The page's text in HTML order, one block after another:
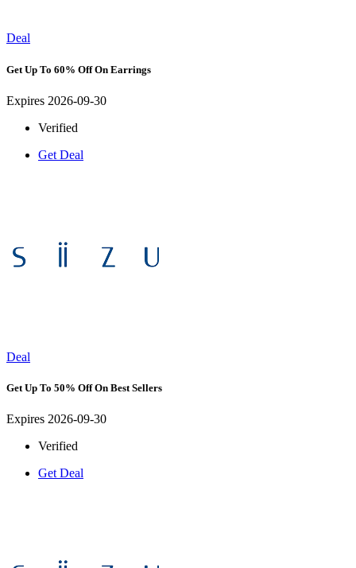
Deal
Get Up To 60% Off On Earrings
Expires 2026-09-30
Verified
Get Deal
Deal
Get Up To 50% Off On Best Sellers
Expires 2026-09-30
Verified
Get Deal